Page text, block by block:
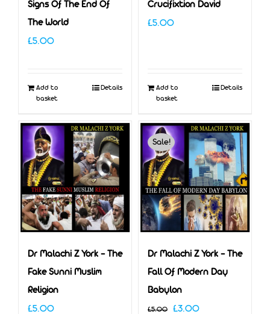
Signs Of The End Of
The World
£5.00
Add to
basket
Details
Crucifixtion David
£5.00
Add to
basket
Details
Dr Malachi Z York – The
Fake Sunni Muslim
Religion
£5.00
Sale!
Dr Malachi Z York – The
Fall Of Modern Day
Babylon
£5.00 Original
£3.00Current